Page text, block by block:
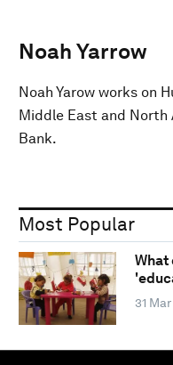
Noah Yarrow
Noah Yarow works on
Middle East and North
Bank.
Most Popular
What
31